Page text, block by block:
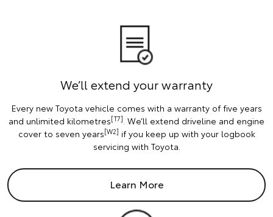
We’ll extend your warranty
Every new Toyota vehicle comes with a warranty of five years
and unlimited kilometres[T7]. We’ll extend driveline and engine
cover to seven years[W2] if you keep up with your logbook
servicing with Toyota.
Learn More